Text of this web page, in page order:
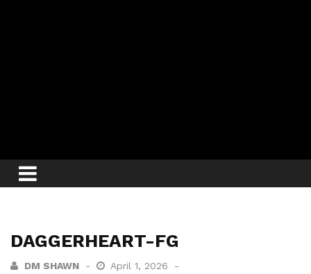
DAGGERHEART-FG
DM SHAWN April 1, 2026